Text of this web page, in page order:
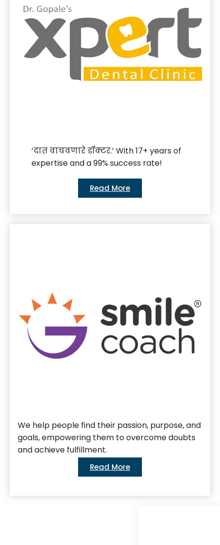
‘दात वाचवणारे डॉक्टर.’ With 17+ years of
expertise and a 99% success rate!
Read More
We help people find their passion, purpose, and
goals, empowering them to overcome doubts
and achieve fulfillment.
Read More